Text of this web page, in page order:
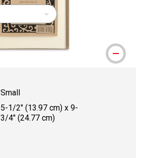
Small
5-1/2" (13.97 cm) x 9-
3/4" (24.77 cm)